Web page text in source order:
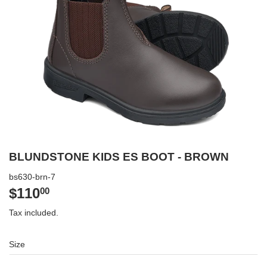
BLUNDSTONE KIDS ES BOOT - BROWN
bs630-brn-7
$11000
Tax included.
Size